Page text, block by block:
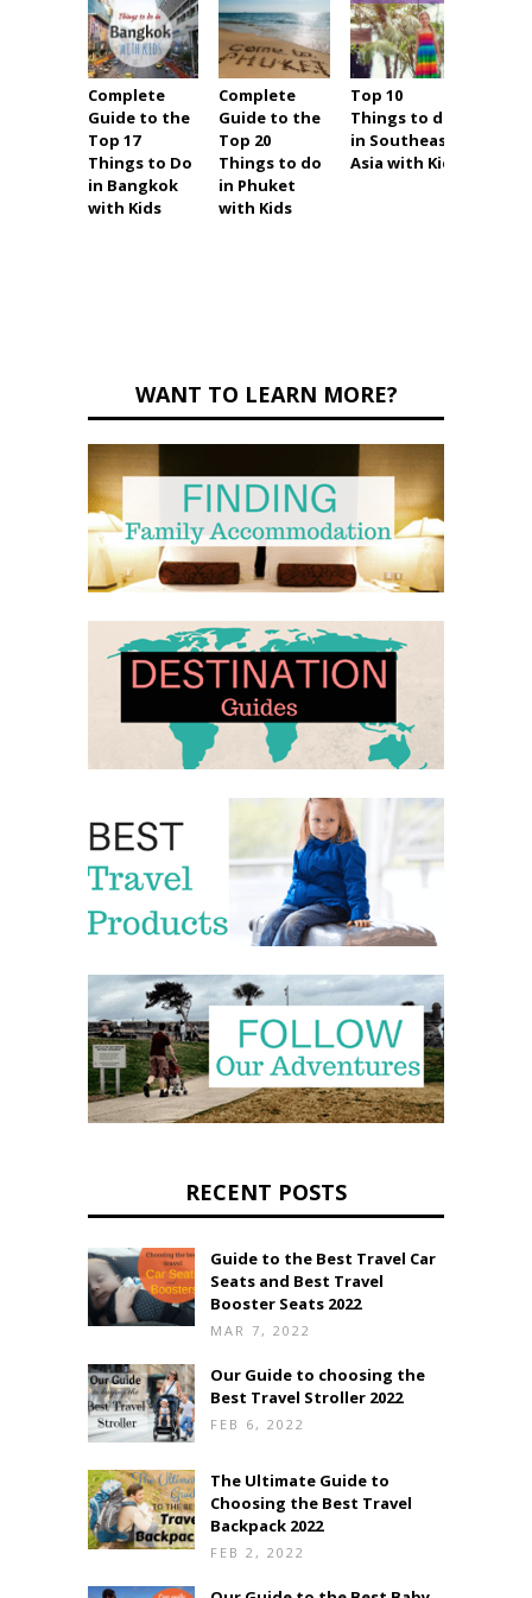
Complete
Guide to the
Top 17
Things to Do
in Bangkok
with Kids
Complete
Guide to the
Top 20
Things to do
in Phuket
with Kids
Top 10
Things to do
in Southeast
Asia with Kids
WANT TO LEARN MORE?
RECENT POSTS
Guide to the Best Travel Car
Seats and Best Travel
Booster Seats 2022
MAR 7, 2022
Our Guide to choosing the
Best Travel Stroller 2022
FEB 6, 2022
The Ultimate Guide to
Choosing the Best Travel
Backpack 2022
FEB 2, 2022